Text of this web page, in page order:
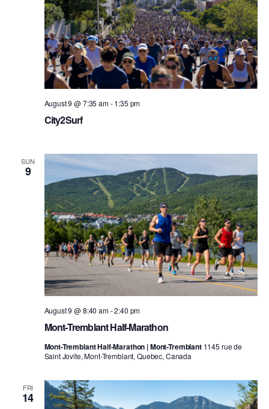
City2Surf
August 9 @ 7:35 am-1:35 pm
SUN
9
Mont-Tremblant Half-Marathon
August 9 @ 8:40 am-2:40 pm
Mont-Tremblant Half-Marathon | Mont-Tremblant 1145 rue de
Saint Jovite, Mont-Tremblant, Quebec, Canada
FRI
14